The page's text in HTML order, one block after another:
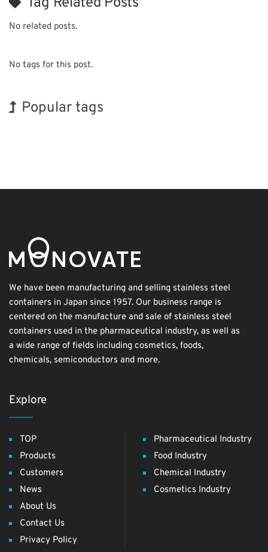
No related posts.
No tags for this post.
Popular tags
We have been manufacturing and selling stainless steel
containers in Japan since 1957. Our business range is
centered on the manufacture and sale of stainless steel
containers used in the pharmaceutical industry, as well as
a wide range of fields including cosmetics, foods,
chemicals, semiconductors and more.
Explore
TOP
Products
Customers
News
About Us
Contact Us
Privacy Policy
Pharmaceutical Industry
Food Industry
Chemical Industry
Cosmetics Industry